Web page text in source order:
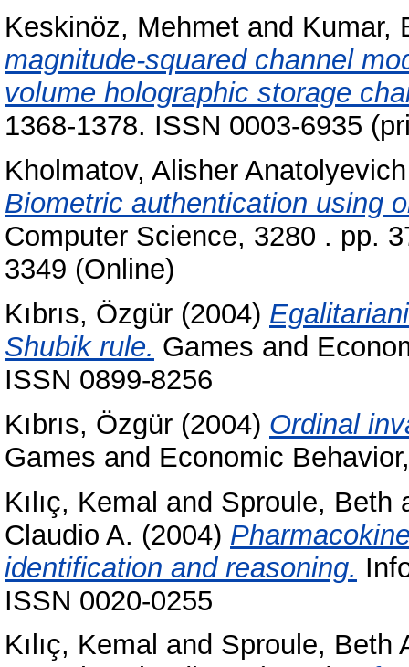
Keskinöz, Mehmet and Kumar,
magnitude-squared channel
volume holographic storage
1368-1378. ISSN 0003-6935
Kholmatov, Alisher Anatolyevich
Biometric authentication using
Computer Science, 3280 . pp.
3349 (Online)
Kıbrıs, Özgür (2004)
Shubik rule. Games and
ISSN 0899-8256
Kıbrıs, Özgür (2004) Ordinal
Games and Economic
Kılıç, Kemal and Sproule, Beth
Claudio A. (2004)
identification and reasoning.
ISSN 0020-0255
Kılıç, Kemal and Sproule, Beth